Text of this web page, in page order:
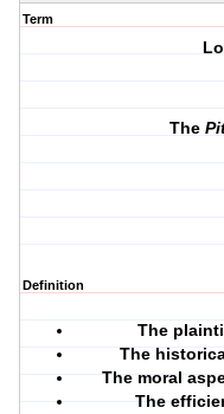
Term
The
Definition
The
The
The moral
The